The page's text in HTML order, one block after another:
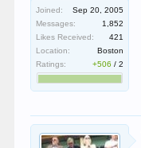
Joined:
Sep 20, 2005
Messages:
1,852
Likes Received:
421
Location:
Boston
Ratings:
+506 /2